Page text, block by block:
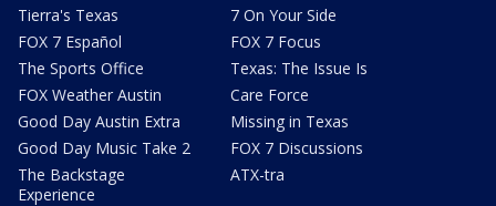
Tierra's Texas
FOX 7 Español
The Sports Office
FOX Weather Austin
Good Day Austin Extra
Good Day Music Take 2
The Backstage
Experience
7 On Your Side
FOX 7 Focus
Texas: The Issue Is
Care Force
Missing in Texas
FOX 7 Discussions
ATX-tra